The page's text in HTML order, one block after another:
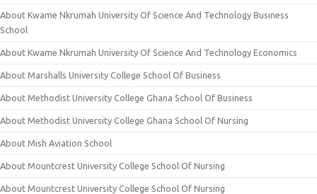
About Kwame Nkrumah University Of Science And Technology Business
School
About Kwame Nkrumah University Of Science And Technology Economics
About Marshalls University College School Of Business
About Methodist University College Ghana School Of Business
About Methodist University College Ghana School Of Nursing
About Mish Aviation School
About Mountcrest University College School Of Nursing
About Mountcrest University College School Of Nursing